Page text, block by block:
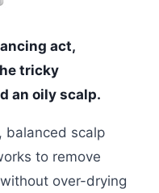
act,
tricky
an oily scalp.
balanced scalp
to remove
over-drying